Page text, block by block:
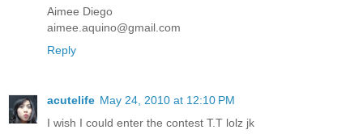
Aimee Diego
aimee.aquino@gmail.com
Reply
acutelife May 24, 2010 at 12:10 PM
I wish I could enter the contest T.T lolz jk